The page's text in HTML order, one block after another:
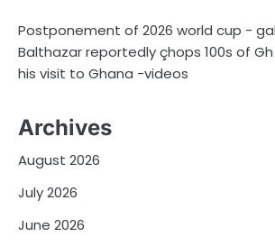
Postponement of 2026 world cup -
Balthazar reportedly çhops 100s of
his visit to Ghana -videos
Archives
August 2026
July 2026
June 2026